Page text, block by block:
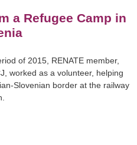
a Refugee Camp in
of 2015, RENATE member,
worked as a volunteer, helping
Slovenian border at the railway